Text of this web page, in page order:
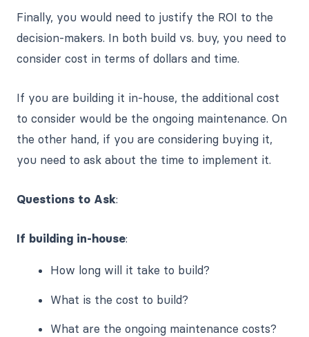
Finally, you would need to justify the ROI to the
decision-makers. In both build vs. buy, you need to
consider cost in terms of dollars and time.
If you are building it in-house, the additional cost
to consider would be the ongoing maintenance. On
the other hand, if you are considering buying it,
you need to ask about the time to implement it.
Questions to Ask:
If building in-house:
How long will it take to build?
What is the cost to build?
What are the ongoing maintenance costs?